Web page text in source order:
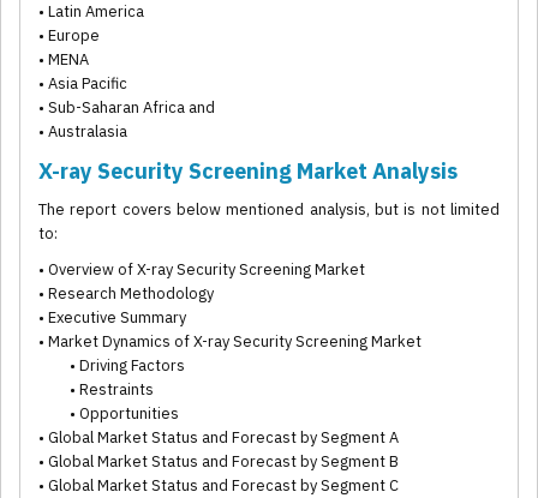
• Latin America
• Europe
• MENA
• Asia Pacific
• Sub-Saharan Africa and
• Australasia
X-ray Security Screening Market Analysis
The report covers below mentioned analysis, but is not limited
to:
• Overview of X-ray Security Screening Market
• Research Methodology
• Executive Summary
• Market Dynamics of X-ray Security Screening Market
• Driving Factors
• Restraints
• Opportunities
• Global Market Status and Forecast by Segment A
• Global Market Status and Forecast by Segment B
• Global Market Status and Forecast by Segment C